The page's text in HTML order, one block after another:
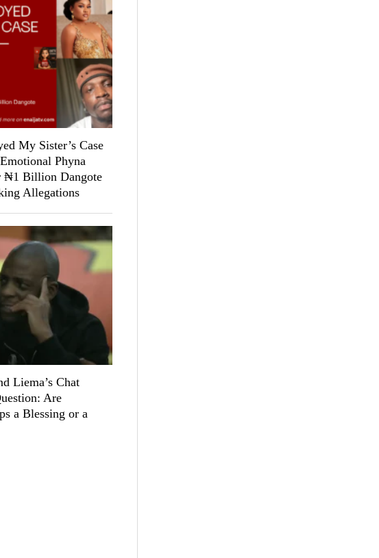
My Sister’s Case
Phyna
₦1 Billion Dangote
Allegations
Liema’s Chat
Are
a Blessing or a